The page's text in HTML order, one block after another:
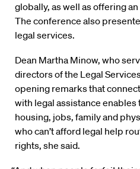
globally, as well as offering
The conference also
legal services.
Dean Martha Minow, who
directors of the Legal
opening remarks that
with legal assistance
housing, jobs, family and
who can’t afford legal help
rights, she said.